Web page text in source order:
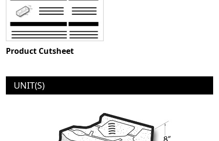
Product Cutsheet
UNIT(S)